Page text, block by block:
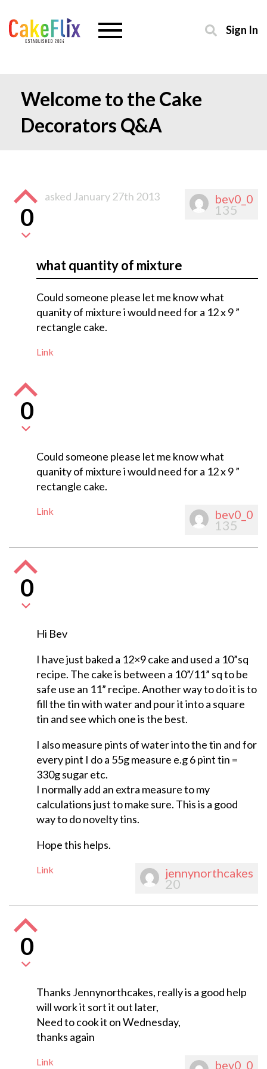
Sign In
Welcome to the Cake
Decorators Q&A
bev0_0
135
0
asked January 27th 2013
what quantity of mixture
Could someone please let me know what
quanity of mixture i would need for a 12 x 9 ”
rectangle cake.
Link
0
Could someone please let me know what
quanity of mixture i would need for a 12 x 9 ”
rectangle cake.
Link bev0_0
135
0
Hi Bev
I have just baked a 12×9 cake and used a 10”sq
recipe. The cake is between a 10”/11” sq to be
safe use an 11” recipe. Another way to do it is to
fill the tin with water and pour it into a square
tin and see which one is the best.
I also measure pints of water into the tin and for
every pint I do a 55g measure e.g 6 pint tin =
330g sugar etc.
I normally add an extra measure to my
calculations just to make sure. This is a good
way to do novelty tins.
Hope this helps.
Link jennynorthcakes
20
0
Thanks Jennynorthcakes, really is a good help
will work it sort it out later,
Need to cook it on Wednesday,
thanks again
Link bev0_0